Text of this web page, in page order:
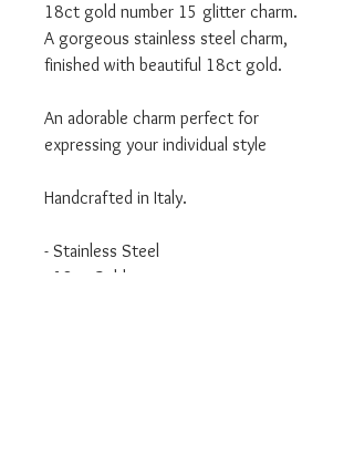
18ct gold number 15 glitter charm.
A gorgeous stainless steel charm,
finished with beautiful 18ct gold.
An adorable charm perfect for
expressing your individual style
Handcrafted in Italy.
- Stainless Steel
- 18ct Gold